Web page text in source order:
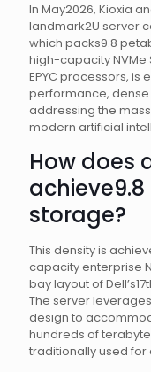
In May2026, Kioxia
landmark2U server
which packs9.8
high-capacity NVMe
EPYC processors,
performance, dense
addressing the
modern artificial
How does
storage?
This density is
capacity enterprise
bay layout of
The server
design to
hundreds of
traditionally used